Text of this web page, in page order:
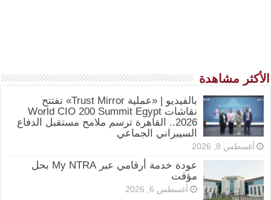
الأكثر مشاهدة
بالفيديو | «عملية Trust Mirror» تفتتح
نقاشات World CIO 200 Summit Egypt
2026.. القاهرة ترسم ملامح مستقبل الدفاع
السيبراني الجماعي
أغسطس 8, 2026
عودة خدمة أرقامي عبر My NTRA بحل
مؤقت
أغسطس 6, 2026